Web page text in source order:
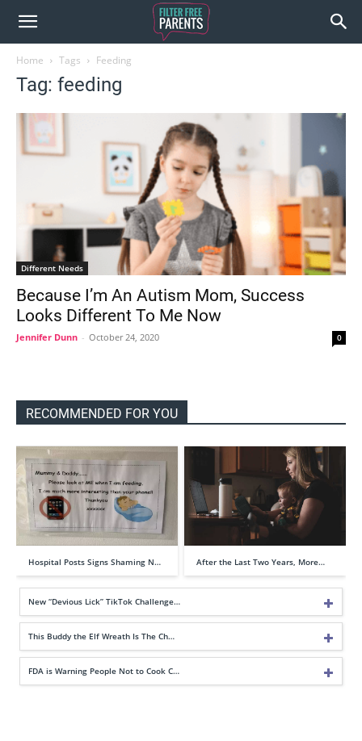
Home Tags Feeding
Tag: feeding
Different Needs
Because I’m An Autism Mom, Success
Looks Different To Me Now
Jennifer Dunn - October 24, 2020 0
RECOMMENDED FOR YOU
Hospital Posts Signs Shaming N… After the Last Two Years, More…
New “Devious Lick” TikTok Challenge…
This Buddy the Elf Wreath Is The Ch…
FDA is Warning People Not to Cook C…